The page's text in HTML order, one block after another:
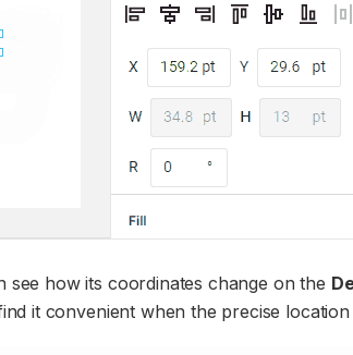
how its coordinates change on the
it convenient when the precise